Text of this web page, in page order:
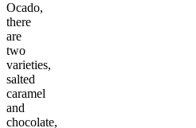
Ocado,
there
are
two
varieties,
salted
caramel
and
chocolate,